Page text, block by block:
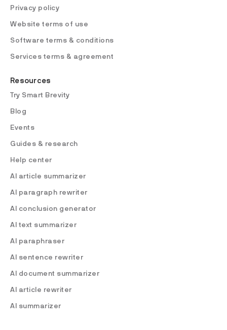
Privacy policy
Website terms of use
Software terms & conditions
Services terms & agreement
Resources
Try Smart Brevity
Blog
Events
Guides & research
Help center
AI article summarizer
AI paragraph rewriter
AI conclusion generator
AI text summarizer
AI paraphraser
AI sentence rewriter
AI document summarizer
AI article rewriter
AI summarizer